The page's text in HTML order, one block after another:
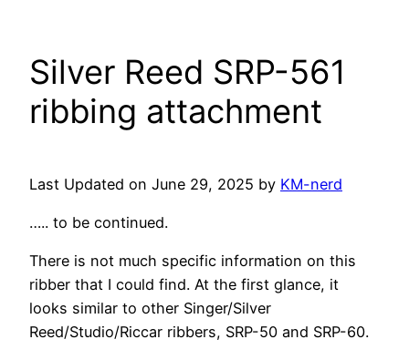
Silver Reed SRP-561
ribbing attachment
Last Updated on June 29, 2025 by KM-nerd
….. to be continued.
There is not much specific information on this
ribber that I could find. At the first glance, it
looks similar to other Singer/Silver
Reed/Studio/Riccar ribbers, SRP-50 and SRP-60.